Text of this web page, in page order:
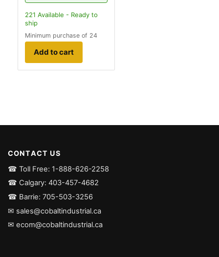
221 Available - Ready to
ship
Minimum purchase of 24
Add to cart
CONTACT US
☎ Toll Free: 1-888-626-2258
☎ Calgary: 403-457-4682
☎ Barrie: 705-503-3256
✉ sales@cobaltindustrial.ca
✉ ecom@cobaltindustrial.ca